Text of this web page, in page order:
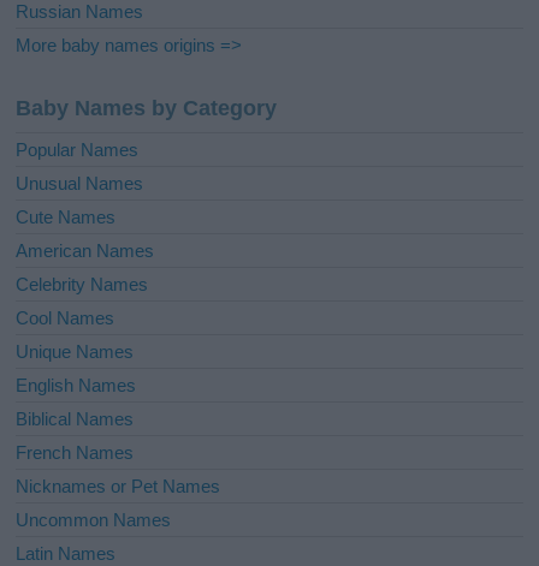
Russian Names
More baby names origins =>
Baby Names by Category
Popular Names
Unusual Names
Cute Names
American Names
Celebrity Names
Cool Names
Unique Names
English Names
Biblical Names
French Names
Nicknames or Pet Names
Uncommon Names
Latin Names